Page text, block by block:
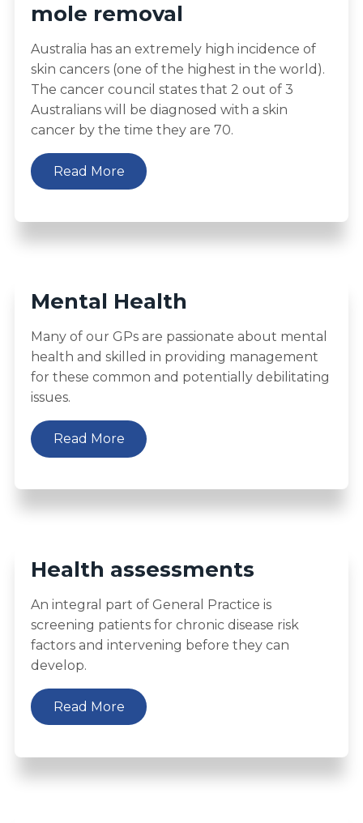
mole removal
Australia has an extremely high incidence of
skin cancers (one of the highest in the world).
The cancer council states that 2 out of 3
Australians will be diagnosed with a skin
cancer by the time they are 70.
Read More
Mental Health
Many of our GPs are passionate about mental
health and skilled in providing management
for these common and potentially debilitating
issues.
Read More
Health assessments
An integral part of General Practice is
screening patients for chronic disease risk
factors and intervening before they can
develop.
Read More